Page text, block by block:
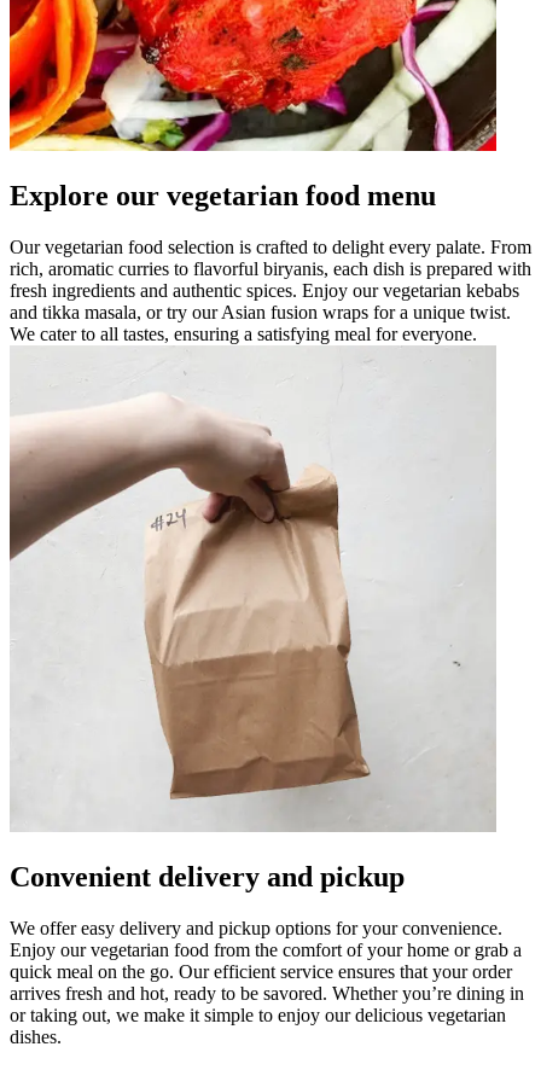
Explore our vegetarian food menu
Our vegetarian food selection is crafted to delight every palate. From
rich, aromatic curries to flavorful biryanis, each dish is prepared with
fresh ingredients and authentic spices. Enjoy our vegetarian kebabs
and tikka masala, or try our Asian fusion wraps for a unique twist.
We cater to all tastes, ensuring a satisfying meal for everyone.
Convenient delivery and pickup
We offer easy delivery and pickup options for your convenience.
Enjoy our vegetarian food from the comfort of your home or grab a
quick meal on the go. Our efficient service ensures that your order
arrives fresh and hot, ready to be savored. Whether you’re dining in
or taking out, we make it simple to enjoy our delicious vegetarian
dishes.